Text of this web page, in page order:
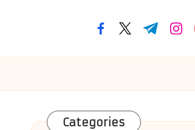
facebook.com
twitter.com
t.me
Categories